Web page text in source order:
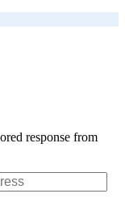
response from